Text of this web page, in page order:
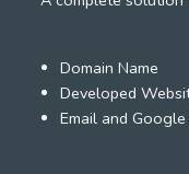
Domain Name
Developed
Email and